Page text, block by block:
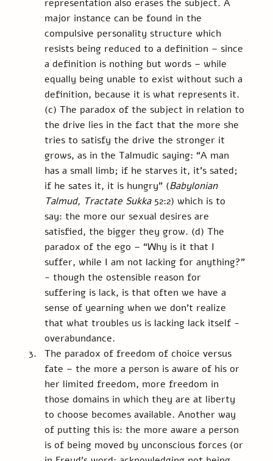
representation also erases the subject. A
major instance can be found in the
compulsive personality structure which
resists being reduced to a definition – since
a definition is nothing but words – while
equally being unable to exist without such a
definition, because it is what represents it.
(c) The paradox of the subject in relation to
the drive lies in the fact that the more she
tries to satisfy the drive the stronger it
grows, as in the Talmudic saying: “A man
has a small limb; if he starves it, it's sated;
if he sates it, it is hungry” (Babylonian
Talmud, Tractate Sukka 52:2) which is to
say: the more our sexual desires are
satisfied, the bigger they grow. (d) The
paradox of the ego – “Why is it that I
suffer, while I am not lacking for anything?”
- though the ostensible reason for
suffering is lack, is that often we have a
sense of yearning when we don't realize
that what troubles us is lacking lack itself -
overabundance.
The paradox of freedom of choice versus
fate – the more a person is aware of his or
her limited freedom, more freedom in
those domains in which they are at liberty
to choose becomes available. Another way
of putting this is: the more aware a person
is of being moved by unconscious forces (or